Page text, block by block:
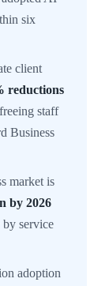
six
client
reductions
staff
Business
market is
by 2026
service
adoption